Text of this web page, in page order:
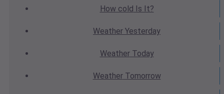
How cold Is It?
Weather Yesterday
WeatherToday
WeatherTomorrow